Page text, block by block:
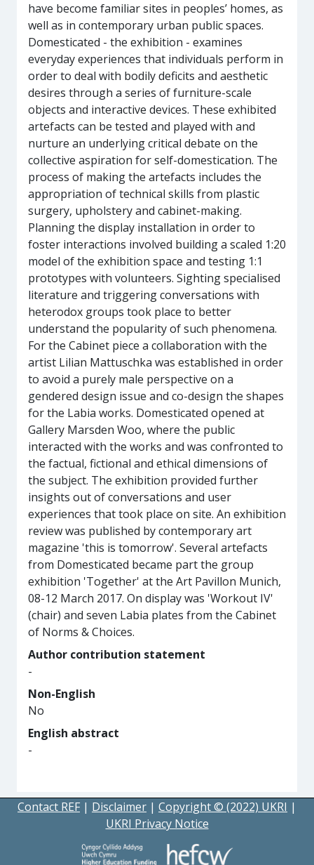
have become familiar sites in peoples’ homes, as
well as in contemporary urban public spaces.
Domesticated - the exhibition - examines
everyday experiences that individuals perform in
order to deal with bodily deficits and aesthetic
desires through a series of furniture-scale
objects and interactive devices. These exhibited
artefacts can be tested and played with and
nurture an underlying critical debate on the
collective aspiration for self-domestication. The
process of making the artefacts includes the
appropriation of technical skills from plastic
surgery, upholstery and cabinet-making.
Planning the display installation in order to
foster interactions involved building a scaled 1:20
model of the exhibition space and testing 1:1
prototypes with volunteers. Sighting specialised
literature and triggering conversations with
heterodox groups took place to better
understand the popularity of such phenomena.
For the Cabinet piece a collaboration with the
artist Lilian Mattuschka was established in order
to avoid a purely male perspective on a
gendered design issue and co-design the shapes
for the Labia works. Domesticated opened at
Gallery Marsden Woo, where the public
interacted with the works and was confronted to
the factual, fictional and ethical dimensions of
the subject. The exhibition provided further
insights out of conversations and user
experiences that took place on site. An exhibition
review was published by contemporary art
magazine 'this is tomorrow'. Several artefacts
from Domesticated became part the group
exhibition 'Together' at the Art Pavillon Munich,
08-12 March 2017. On display was 'Workout IV'
(chair) and seven Labia plates from the Cabinet
of Norms & Choices.
Author contribution statement
-
Non-English
No
English abstract
-
Contact REF | Disclaimer | Copyright © (2022) UKRI |
UKRI Privacy Notice